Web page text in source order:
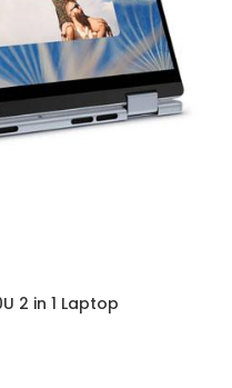
2 in 1 Laptop